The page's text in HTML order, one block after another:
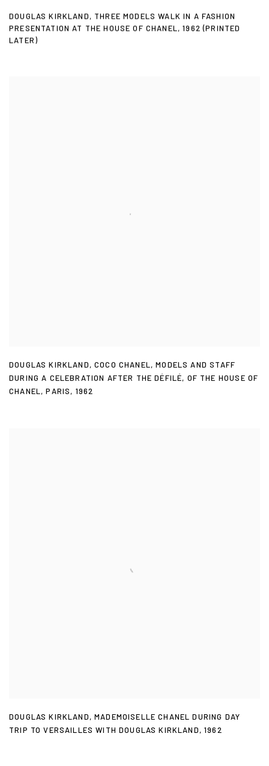
DOUGLAS KIRKLAND, THREE MODELS WALK IN A FASHION
PRESENTATION AT THE HOUSE OF CHANEL,1962 (PRINTED
LATER)
DOUGLAS KIRKLAND,COCO CHANEL,MODELS AND STAFF
DURING A CELEBRATION AFTER THE DÉFILÉ, OF THE HOUSE OF
CHANEL,PARIS, 1962
DOUGLAS KIRKLAND,MADEMOISELLE CHANEL DURING DAY
TRIP TO VERSAILLES WITH DOUGLAS KIRKLAND,1962